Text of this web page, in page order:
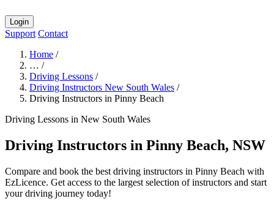
Login
Support Contact
Home /
… /
Driving Lessons /
Driving Instructors New South Wales /
Driving Instructors in Pinny Beach
Driving Lessons in New South Wales
Driving Instructors in Pinny Beach, NSW
Compare and book the best driving instructors in Pinny Beach with
EzLicence. Get access to the largest selection of instructors and start
your driving journey today!